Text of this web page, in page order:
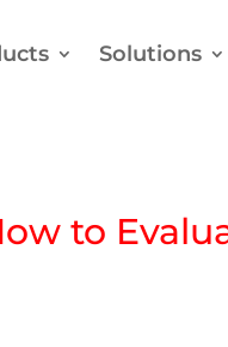
Solutions
to